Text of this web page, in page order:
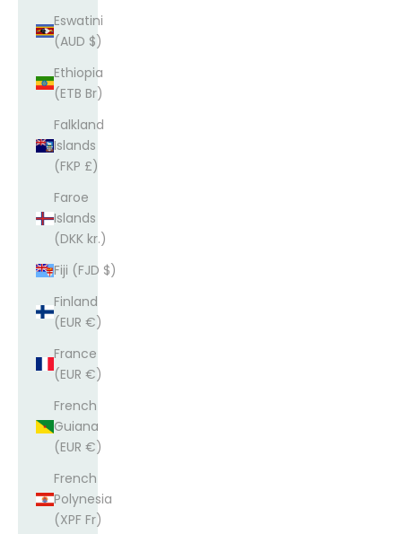
Eswatini
(AUD $)
Ethiopia
(ETB Br)
Falkland
Islands
(FKP £)
Faroe
Islands
(DKK kr.)
Fiji (FJD $)
Finland
(EUR €)
France
(EUR €)
French
Guiana
(EUR €)
French
Polynesia
(XPF Fr)